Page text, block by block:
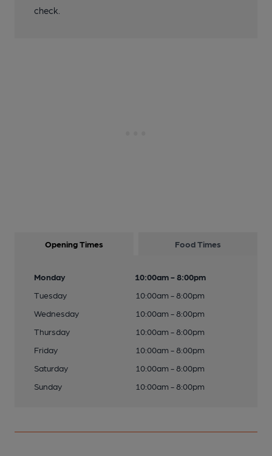
check.
Opening Times Food Times
Monday
10:00am - 8:00pm
Tuesday
10:00am - 8:00pm
Wednesday
10:00am - 8:00pm
Thursday
10:00am - 8:00pm
Friday
10:00am - 8:00pm
Saturday
10:00am - 8:00pm
Sunday
10:00am - 8:00pm